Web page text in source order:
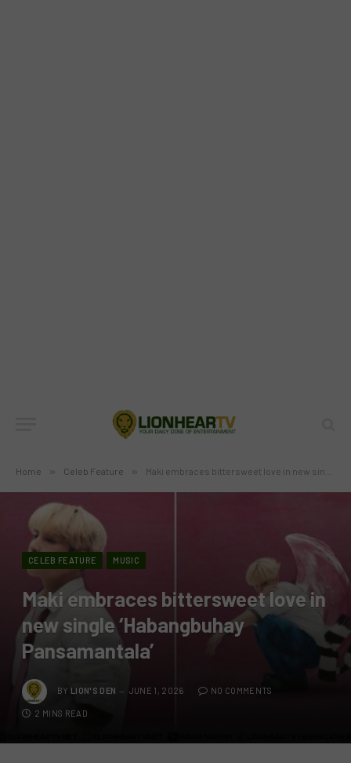
Home » Celeb Feature » Maki embraces bittersweet love in new single ‘Habangbuhay Pansamantala’
CELEB FEATURE MUSIC
Maki embraces bittersweet love in
new single ‘Habangbuhay
Pansamantala’
BY LION'S DEN JUNE 1, 2026 NO COMMENTS
2 MINS READ